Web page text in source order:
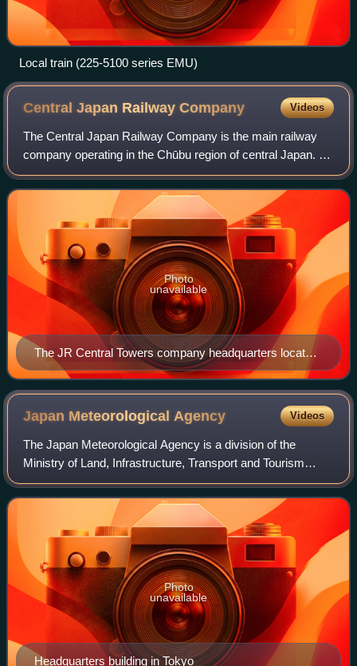
Local train (225-5100 series EMU)
Central Japan RailwayCompany Videos
The Central Japan Railway Company is the main railway
company operating in the Chūbu region of central Japan. It
is officially abbreviated in English as JR Central and
occasionally as JR Tokai. The te
The JR Central Towers company headquarters located
above Nagoya Station
Photo
unavailable
Japan Meteorological Agency Videos
The Japan Meteorological Agency is a division of the
Ministry of Land, Infrastructure, Transport and Tourism
dedicated to the scientific observation and research of
natural phenomena. Headquartered in
Headquarters building in Tokyo
Photo
unavailable